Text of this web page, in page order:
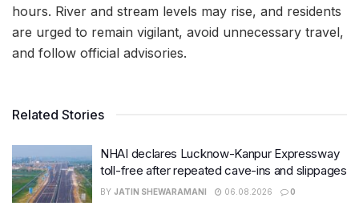
hours. River and stream levels may rise, and residents
are urged to remain vigilant, avoid unnecessary travel,
and follow official advisories.
Related Stories
NHAI declares Lucknow-Kanpur Expressway
toll-free after repeated cave-ins and slippages
BY JATIN SHEWARAMANI 06.08.2026 0